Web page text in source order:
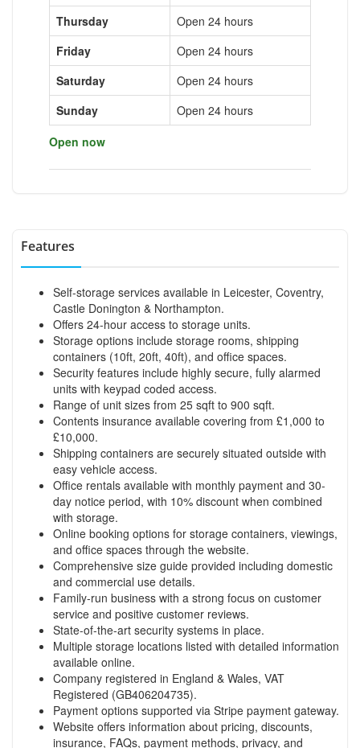
Thursday
Open 24 hours
Friday
Open 24 hours
Saturday
Open 24 hours
Sunday
Open 24 hours
Open now
Features
Self-storage services available in Leicester, Coventry,
Castle Donington & Northampton.
Offers 24-hour access to storage units.
Storage options include storage rooms, shipping
containers (10ft, 20ft, 40ft), and office spaces.
Security features include highly secure, fully alarmed
units with keypad coded access.
Range of unit sizes from 25 sqft to 900 sqft.
Contents insurance available covering from £1,000 to
£10,000.
Shipping containers are securely situated outside with
easy vehicle access.
Office rentals available with monthly payment and 30-
day notice period, with 10% discount when combined
with storage.
Online booking options for storage containers, viewings,
and office spaces through the website.
Comprehensive size guide provided including domestic
and commercial use details.
Family-run business with a strong focus on customer
service and positive customer reviews.
State-of-the-art security systems in place.
Multiple storage locations listed with detailed information
available online.
Company registered in England & Wales, VAT
Registered (GB406204735).
Payment options supported via Stripe payment gateway.
Website offers information about pricing, discounts,
insurance, FAQs, payment methods, privacy, and